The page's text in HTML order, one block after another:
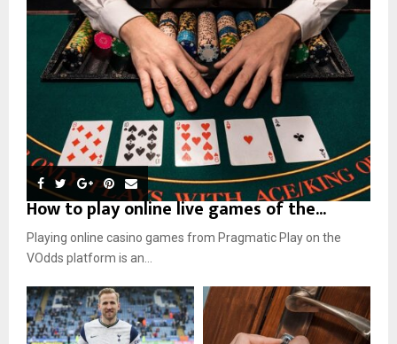
How to play online live games of the...
Playing online casino games from Pragmatic Play on the
VOdds platform is an...